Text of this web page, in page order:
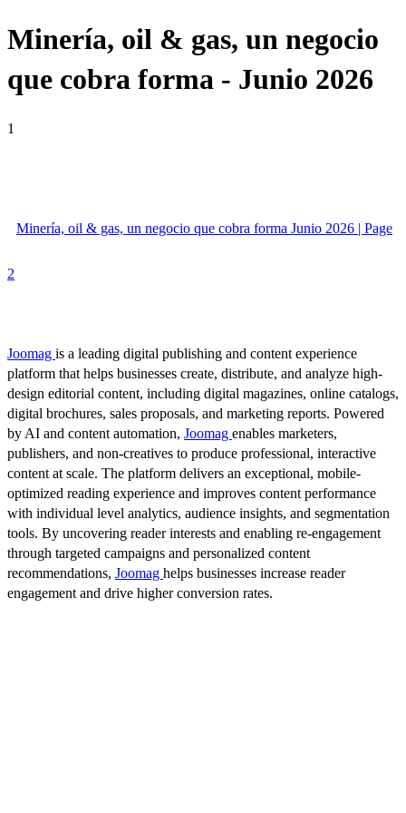
Minería, oil & gas, un negocio
que cobra forma - Junio 2026
1
Minería, oil & gas, un negocio que cobra forma Junio 2026 | Page
2
Joomag is a leading digital publishing and content experience
platform that helps businesses create, distribute, and analyze high-
design editorial content, including digital magazines, online catalogs,
digital brochures, sales proposals, and marketing reports. Powered
by AI and content automation, Joomag enables marketers,
publishers, and non-creatives to produce professional, interactive
content at scale. The platform delivers an exceptional, mobile-
optimized reading experience and improves content performance
with individual level analytics, audience insights, and segmentation
tools. By uncovering reader interests and enabling re-engagement
through targeted campaigns and personalized content
recommendations, Joomag helps businesses increase reader
engagement and drive higher conversion rates.